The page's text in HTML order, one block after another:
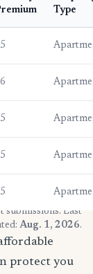
Type
submissions. Last
Aug. 1, 2026.
protect you